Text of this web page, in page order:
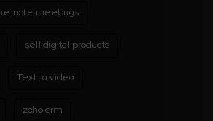
remote meetings
sell digital products
Text to video
zoho crm